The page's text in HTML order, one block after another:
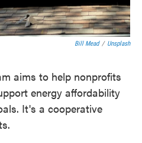
Bill Mead / Unsplash
aims to help nonprofits
energy affordability
It's a cooperative